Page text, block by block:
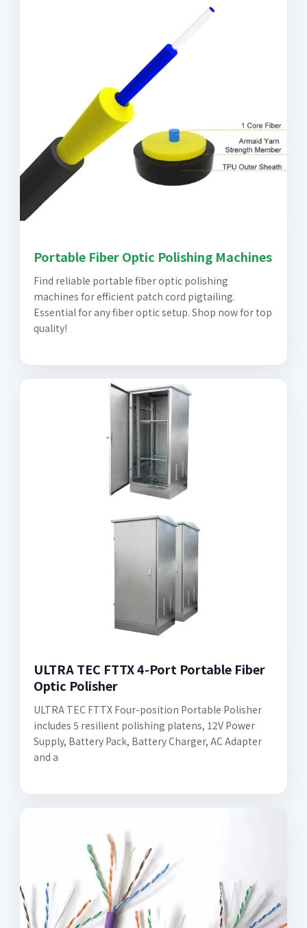
Portable Fiber Optic Polishing Machines
Find reliable portable fiber optic polishing
machines for efficient patch cord pigtailing.
Essential for any fiber optic setup. Shop now for top
quality!
ULTRA TEC FTTX 4-Port Portable Fiber
Optic Polisher
ULTRA TEC FTTX Four-position Portable Polisher
includes 5 resilient polishing platens, 12V Power
Supply, Battery Pack, Battery Charger, AC Adapter
and a